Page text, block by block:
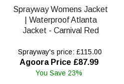
Sprayway Womens Jacket
| Waterproof Atlanta
Jacket - Carnival Red
Sprayway's price: £115.00
Agoora Price £87.99
You Save 23%